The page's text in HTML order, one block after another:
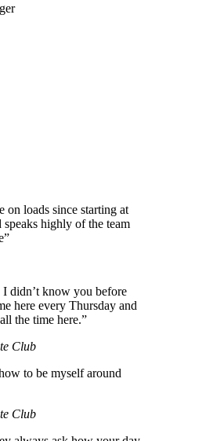
on loads since starting at
speaks highly of the team
I didn’t know you before
here every Thursday and
the time here.”
Club
to be myself around
Club